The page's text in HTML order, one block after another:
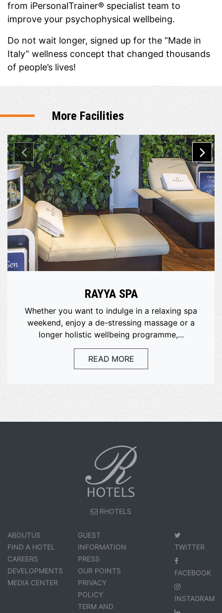
from iPersonalTrainer® specialist team to
improve your psychophysical wellbeing.
Do not wait longer, signed up for the “Made in
Italy” wellness concept that changed thousands
of people’s lives!
More Facilities
RAYYA SPA
Whether you want to indulge in a relaxing spa
weekend, enjoy a de-stressing massage or a
longer holistic wellbeing programme,...
READ MORE
RHOTELS
ABOUTUS
FIND A HOTEL
CAREERS
DEVELOPMENTS
MEDIA CENTER
GUEST
INFORMATION
PRESS
OUR POINTS
PRIVACY
POLICY
TERM AND
TWITTER
FACEBOOK
INSTAGRAM